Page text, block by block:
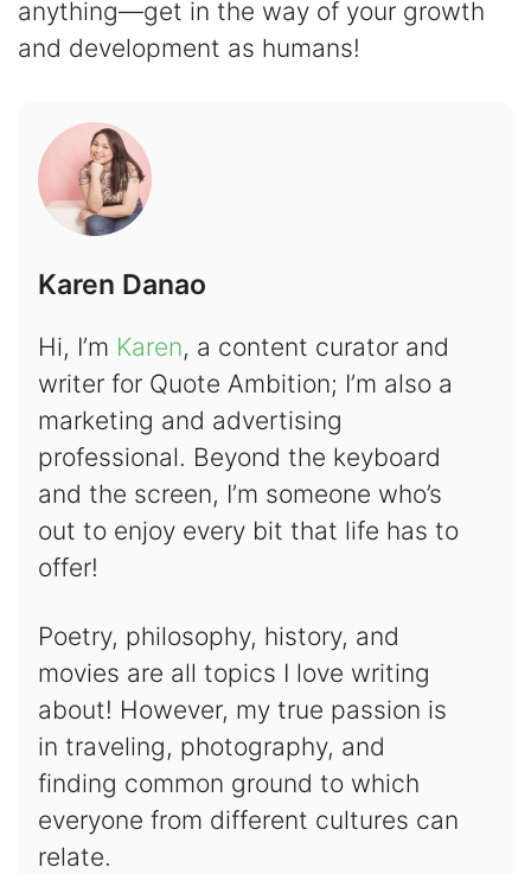
anything—get in the way of your growth
and development as humans!
Karen Danao
Hi, I’m Karen, a content curator and
writer for Quote Ambition; I’m also a
marketing and advertising
professional. Beyond the keyboard
and the screen, I’m someone who’s
out to enjoy every bit that life has to
offer!
Poetry, philosophy, history, and
movies are all topics I love writing
about! However, my true passion is
in traveling, photography, and
finding common ground to which
everyone from different cultures can
relate.